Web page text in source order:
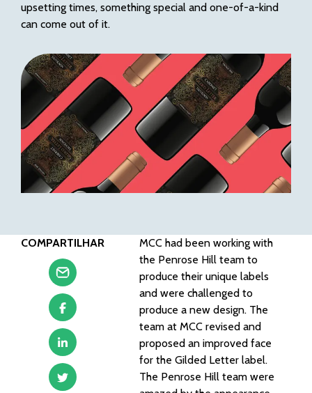
upsetting times, something special and one-of-a-kind
can come out of it.
COMPARTILHAR
MCC had been working with
the Penrose Hill team to
produce their unique labels
and were challenged to
produce a new design. The
team at MCC revised and
proposed an improved face
for the Gilded Letter label.
The Penrose Hill team were